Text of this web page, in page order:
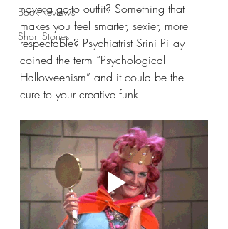
Book Reviews
Short Stories
have a go-to outfit? Something that
makes you feel smarter, sexier, more
respectable? Psychiatrist Srini Pillay
coined the term “Psychological
Halloweenism” and it could be the
cure to your creative funk.